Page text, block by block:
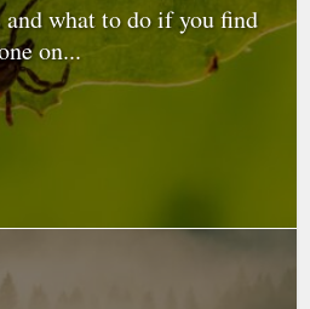
what to do if you find
on...